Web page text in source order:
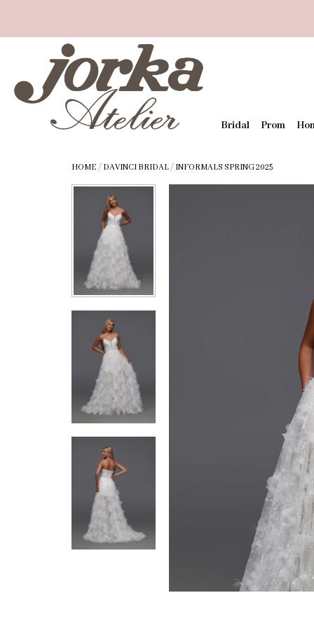
Bridal Prom
HOME / DAVINCI BRIDAL/ INFORMALS SPRING 2025